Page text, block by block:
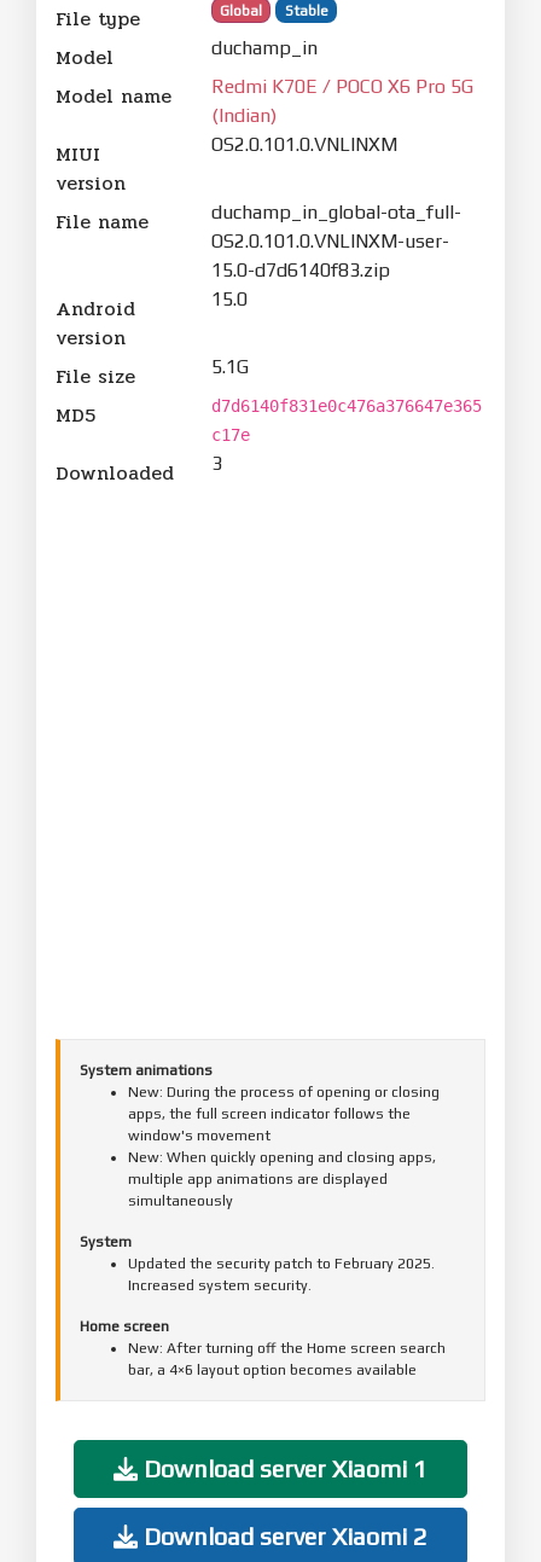
File type Global Stable
Model duchamp_in
Model name
Redmi K70E / POCO X6 Pro 5G
(Indian)
MIUI
version
OS2.0.101.0.VNLINXM
File name
duchamp_in_global-ota_full-
OS2.0.101.0.VNLINXM-user-
15.0-d7d6140f83.zip
Android
version
15.0
File size 5.1G
MD5
d7d6140f831e0c476a376647e365
c17e
Downloaded 3
System animations
New: During the process of opening or closing
apps, the full screen indicator follows the
window's movement
New: When quickly opening and closing apps,
multiple app animations are displayed
simultaneously
System
Updated the security patch to February 2025.
Increased system security.
Home screen
New: After turning off the Home screen search
bar, a 4×6 layout option becomes available
Download server Xiaomi 1
Download server Xiaomi 2